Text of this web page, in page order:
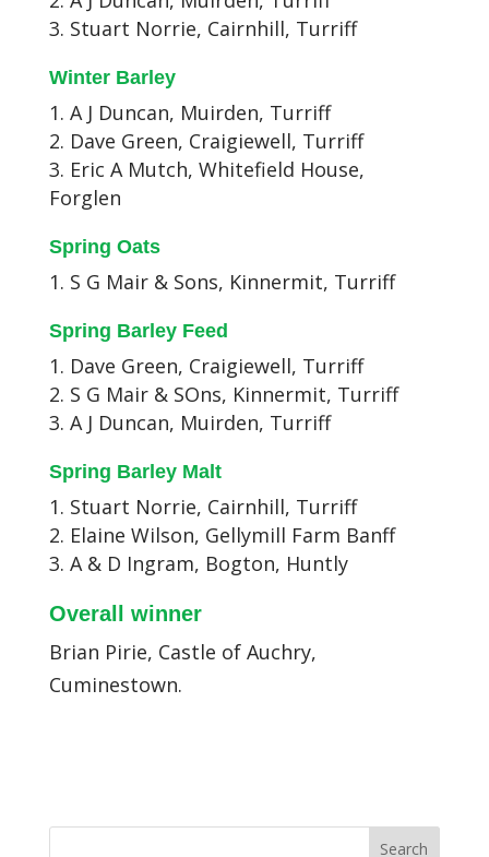
Stuart Norrie, Cairnhill, Turriff
Winter Barley
A J Duncan, Muirden, Turriff
Dave Green, Craigiewell, Turriff
Eric A Mutch, Whitefield House,
Forglen
Spring Oats
S G Mair & Sons, Kinnermit, Turriff
Spring Barley Feed
Dave Green, Craigiewell, Turriff
S G Mair & SOns, Kinnermit, Turriff
A J Duncan, Muirden, Turriff
Spring Barley Malt
Stuart Norrie, Cairnhill, Turriff
Elaine Wilson, Gellymill Farm Banff
A & D Ingram, Bogton, Huntly
Overall winner
Brian Pirie, Castle of Auchry,
Cuminestown.